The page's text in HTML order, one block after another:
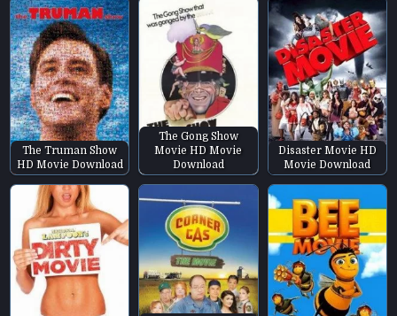
The Truman Show
HD Movie Download
The Gong Show
Movie HD Movie
Download
Disaster Movie HD
Movie Download